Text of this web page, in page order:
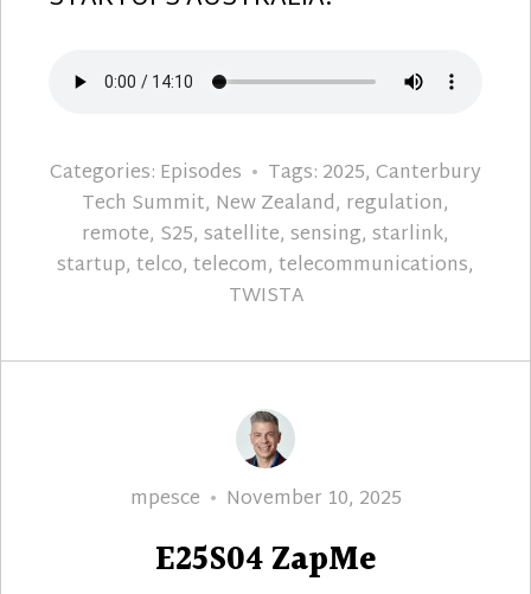
Categories: Episodes Tags: 2025, Canterbury
Tech Summit, New Zealand, regulation,
remote, S25, satellite, sensing, starlink,
startup, telco, telecom, telecommunications,
TWISTA
Author
mpesce
Posted
November 10, 2025
E25S04 ZapMe